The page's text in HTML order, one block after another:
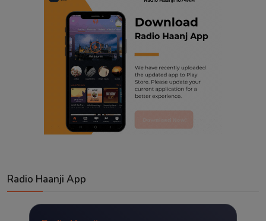
Radio Haanji App